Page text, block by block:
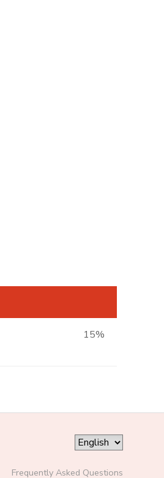
15%
Frequently Asked Questions